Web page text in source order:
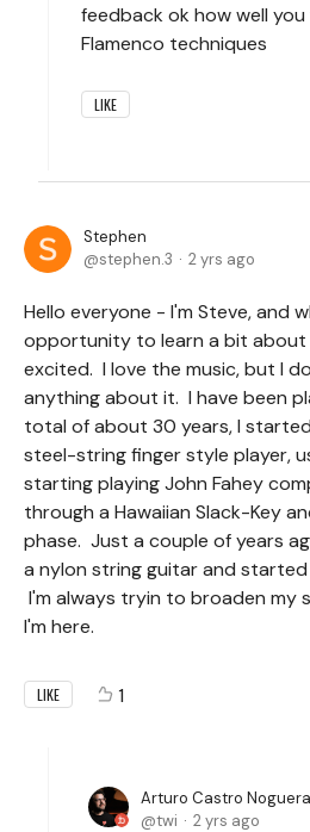
feedback ok how well
Flamenco techniques
LIKE
Stephen
stephen.3
2 yrs ago
Hello everyone - I'm Steve, and
opportunity to learn a bit about
excited. I love the music, but I
anything about it. I have been
total of about 30 years, I
steel-string finger style player,
starting playing John Fahey
through a Hawaiian Slack-Key
phase. Just a couple of years
a nylon string guitar and started
I'm always tryin to broaden my
I'm here.
LIKE 1
Arturo Castro
twi 2 yrs ago